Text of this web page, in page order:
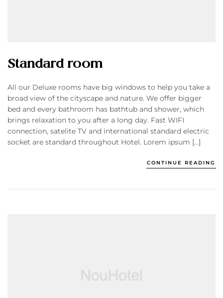
Standard room
All our Deluxe rooms have big windows to help you take a
broad view of the cityscape and nature. We offer bigger
bed and every bathroom has bathtub and shower, which
brings relaxation to you after a long day. Fast WIFI
connection, satelite TV and international standard electric
socket are standard throughout Hotel. Lorem ipsum […]
CONTINUE READING